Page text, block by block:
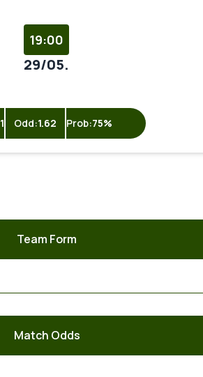
19:00
29/05.
1 Odd:1.62 Prob:75%
Team Form
Match Odds